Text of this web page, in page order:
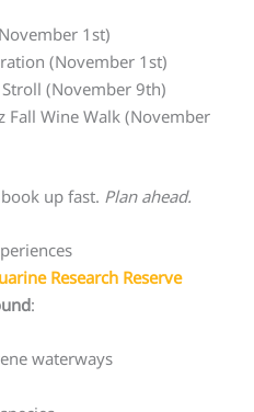
1st)
(November 1st)
(November 9th)
Fall Wine Walk (November
up fast. Plan ahead.
Research Reserve
:
waterways